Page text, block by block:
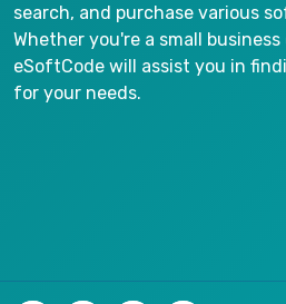
search, and purchase various
Whether you're a small
eSoftCode will assist you in
for your needs.